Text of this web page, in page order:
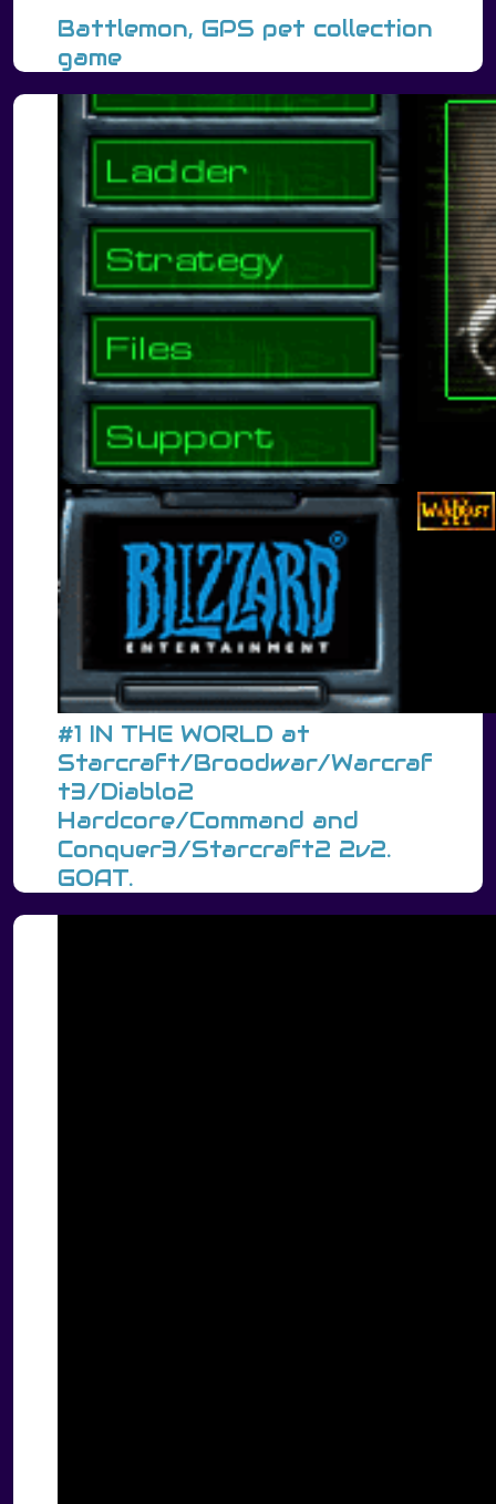
Battlemon, GPS pet collection
game
#1 IN THE WORLD at
Starcraft/Broodwar/Warcraf
t3/Diablo2
Hardcore/Command and
Conquer3/Starcraft2 2v2.
GOAT.